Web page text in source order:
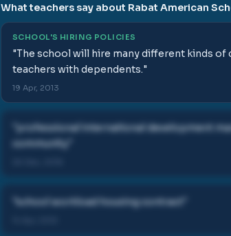
What teachers say about Rabat American
SCHOOL'S HIRING POLICIES
"The school will hire many different kinds
teachers with dependents."
19 Apr, 2013
professional international development
community
school workload housing contract